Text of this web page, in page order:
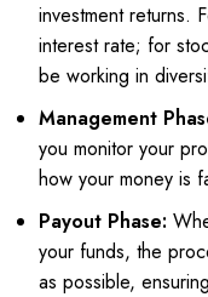
investment returns.
interest rate; for
be working in
Management
you monitor your
how your money is
Payout Phase:
your funds, the
as possible,